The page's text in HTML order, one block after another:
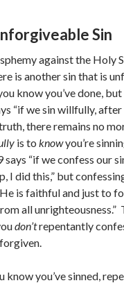
Sin
against the Holy
is another sin that is
know you’ve done,
“if we sin willfully,
there remains no
is to knowyou’re
says “if we confess our
I did this,” but
is faithful and just to
all unrighteousness.”
don’trepentantly
know you’ve sinned,